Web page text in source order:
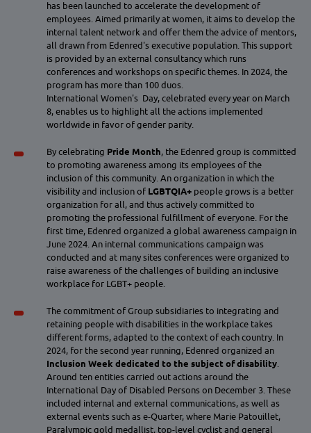
has been launched to accelerate the development of
employees. Aimed primarily at women, it aims to develop the
internal talent network and offer them the advice of mentors,
all drawn from Edenred's executive population. This support
is provided by an external consultancy which runs
conferences and workshops on specific themes. In 2024, the
program has more than 100 duos.
International Women's Day, celebrated every year on March
8, enables us to highlight all the actions implemented
worldwide in favor of gender parity.
By celebrating Pride Month, the Edenred group is committed
to promoting awareness among its employees of the
inclusion of this community. An organization in which the
visibility and inclusion of LGBTQIA+ people grows is a better
organization for all, and thus actively committed to
promoting the professional fulfillment of everyone. For the
first time, Edenred organized a global awareness campaign in
June 2024. An internal communications campaign was
conducted and at many sites conferences were organized to
raise awareness of the challenges of building an inclusive
workplace for LGBT+ people.
The commitment of Group subsidiaries to integrating and
retaining people with disabilities in the workplace takes
different forms, adapted to the context of each country. In
2024, for the second year running, Edenred organized an
Inclusion Week dedicated to the subject of disability
Around ten entities carried out actions around the
International Day of Disabled Persons on December 3. These
included internal and external communications, as well as
external events such as e-Quarter, where Marie Patouillet,
Paralympic gold medallist, top-level cyclist and general